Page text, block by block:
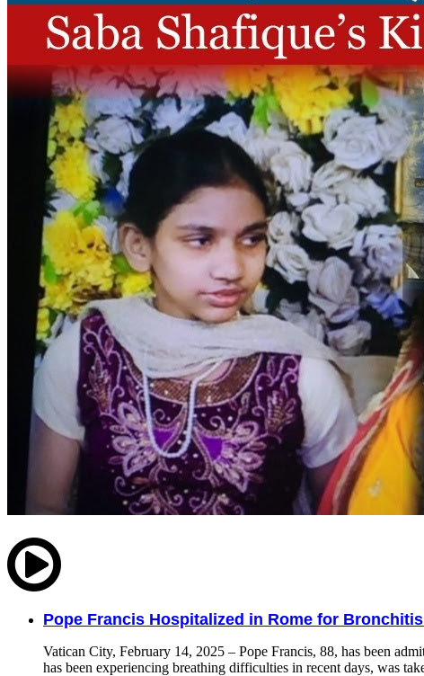
Pope Francis Hospitalized in Rome for
Vatican City, February 14, 2025 – Pope Francis, 88, has been
has been experiencing breathing difficulties in recent days, was